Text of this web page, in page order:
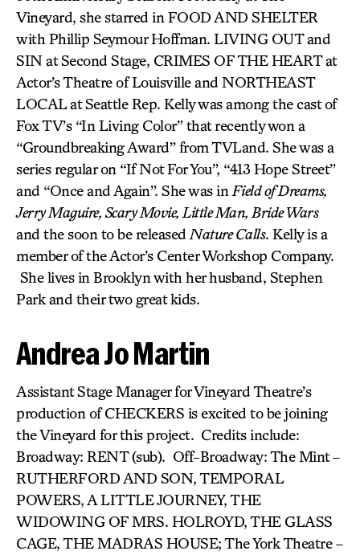
Vineyard, she starred in FOOD AND SHELTER
with Phillip Seymour Hoffman. LIVING OUT and
SIN at Second Stage, CRIMES OF THE HEART at
Actor’s Theatre of Louisville and NORTHEAST
LOCAL at Seattle Rep. Kelly was among the cast of
Fox TV’s “In Living Color” that recently won a
“Groundbreaking Award” from TVLand. She was a
series regular on “If Not For You”, “413 Hope Street”
and “Once and Again”. She was in Field of Dreams,
Jerry Maguire, Scary Movie, Little Man, Bride Wars
and the soon to be released Nature Calls. Kelly is a
member of the Actor’s Center Workshop Company.
She lives in Brooklyn with her husband, Stephen
Park and their two great kids.
Andrea Jo Martin
Assistant Stage Manager for Vineyard Theatre’s
production of CHECKERS is excited to be joining
the Vineyard for this project. Credits include:
Broadway: RENT (sub). Off-Broadway: The Mint –
RUTHERFORD AND SON, TEMPORAL
POWERS, A LITTLE JOURNEY, THE
WIDOWING OF MRS. HOLROYD, THE GLASS
CAGE, THE MADRAS HOUSE; The York Theatre –